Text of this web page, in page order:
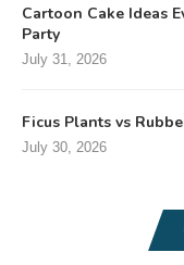
Cartoon Cake Ideas
Party
July 31, 2026
Ficus Plants vs
July 30, 2026